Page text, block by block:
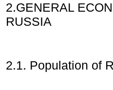
2.GENERAL
RUSSIA
2.1. Population of